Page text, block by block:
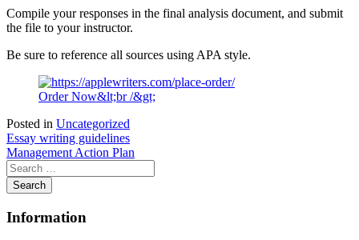
Compile your responses in the final analysis document, and submit
the file to your instructor.
Be sure to reference all sources using APA style.
Order Now&lt;br /&gt;
Posted in Uncategorized
Post
navigation
Essay writing guidelines
Management Action Plan
Information